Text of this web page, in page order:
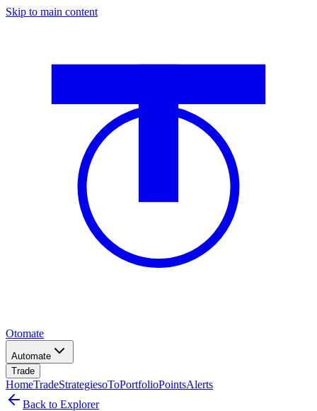
Skip to main content
Otomate
Automate
Trade
HomeTradeStrategiesoToPortfolioPointsAlerts
Back to Explorer